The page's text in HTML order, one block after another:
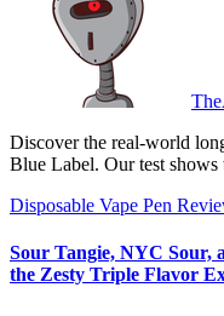
Discover the real-world longevity of the Hitz Infinity 2g Disposable
Blue Label. Our test
Disposable Vape Pen
Sour Tangie, NYC Sour,
the Zesty Triple Flavor